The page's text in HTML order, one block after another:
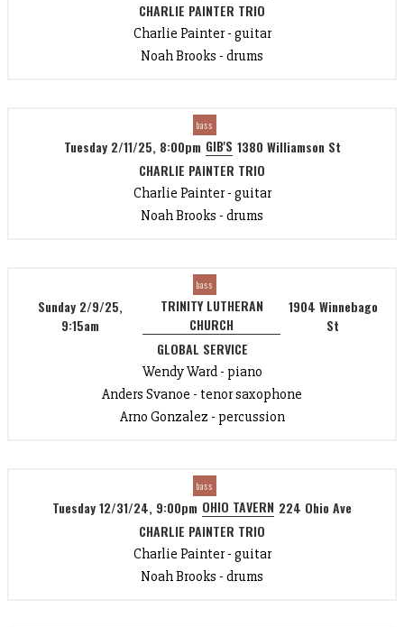
CHARLIE PAINTER TRIO
Charlie Painter - guitar
Noah Brooks - drums
bass
Tuesday 2/11/25, 8:00pm GIB'S 1380 Williamson St
CHARLIE PAINTER TRIO
Charlie Painter - guitar
Noah Brooks - drums
bass
Sunday 2/9/25,
9:15am
TRINITY LUTHERAN
CHURCH
1904 Winnebago
St
GLOBAL SERVICE
Wendy Ward - piano
Anders Svanoe - tenor saxophone
Arno Gonzalez - percussion
bass
Tuesday 12/31/24, 9:00pm OHIO TAVERN 224 Ohio Ave
CHARLIE PAINTER TRIO
Charlie Painter - guitar
Noah Brooks - drums